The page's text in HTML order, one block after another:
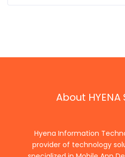
About
Hyena Information
provider of technology